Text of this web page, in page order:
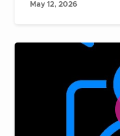
May 12, 2026